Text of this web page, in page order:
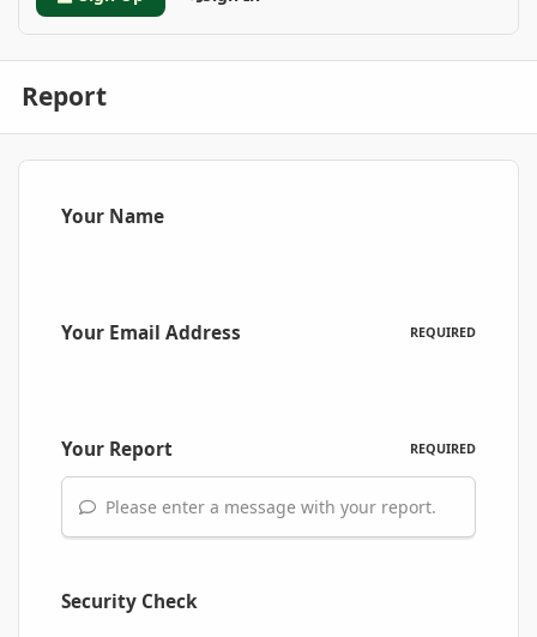
Report
Your Name
Your Email Address REQUIRED
Your Report REQUIRED
Please enter a message with your report.
Security Check